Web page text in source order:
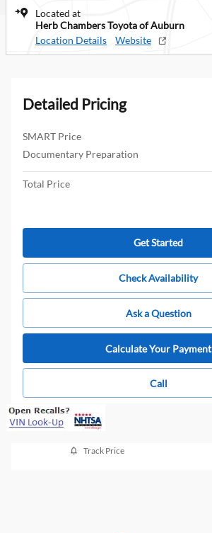
Located at
Herb Chambers Toyota of Auburn
Location Details
Website
Detailed Pricing
SMART Price
Documentary Preparation
Total Price
Get Started
Check Availability
Ask a Question
Calculate Your Payment
Call
Track Price